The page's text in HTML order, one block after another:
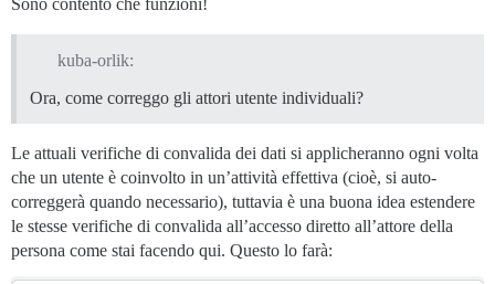
Sono contento che funzioni!
kuba-orlik:
Ora, come correggo gli attori utente individuali?
Le attuali verifiche di convalida dei dati si applicheranno ogni volta
che un utente è coinvolto in un’attività effettiva (cioè, si auto-
correggerà quando necessario), tuttavia è una buona idea estendere
le stesse verifiche di convalida all’accesso diretto all’attore della
persona come stai facendo qui. Questo lo farà: